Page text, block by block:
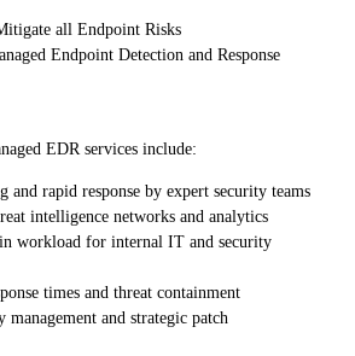
all Endpoint Risks
Endpoint Detection and Response
EDR services include:
and rapid response by expert security teams
intelligence networks and analytics
workload for internal IT and security
times and threat containment
and strategic patch